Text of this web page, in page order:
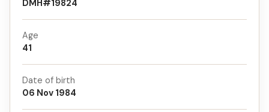
DMH#19824
Age
41
Date of birth
06 Nov 1984